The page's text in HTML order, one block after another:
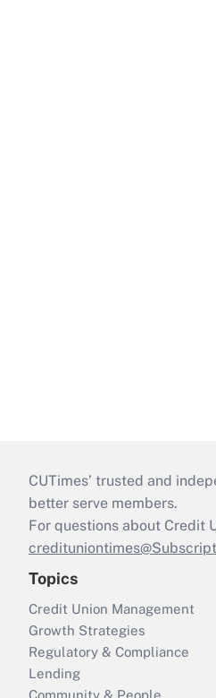
CUTimes’ trusted and
better serve members.
For questions about Credit
Topics
Credit Union Management
Growth Strategies
Regulatory & Compliance
Lending
Community & People